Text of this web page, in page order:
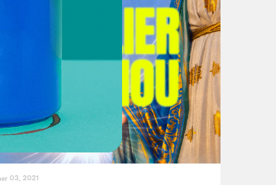
what God looks like and
being touted by health
globe. Joining us now is Dr.
in New York City. Doctor,
03, 2021